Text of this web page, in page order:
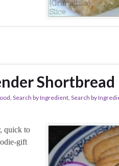
Shortbread
, Search by Ingredient, Search by
quick to
gift